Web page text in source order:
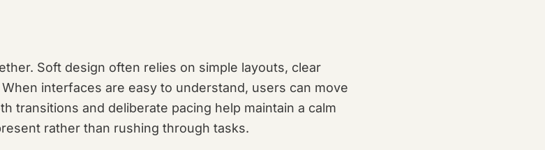
Soft design often relies on simple layouts, clear
interfaces are easy to understand, users can move
transitions and deliberate pacing help maintain a calm
rather than rushing through tasks.